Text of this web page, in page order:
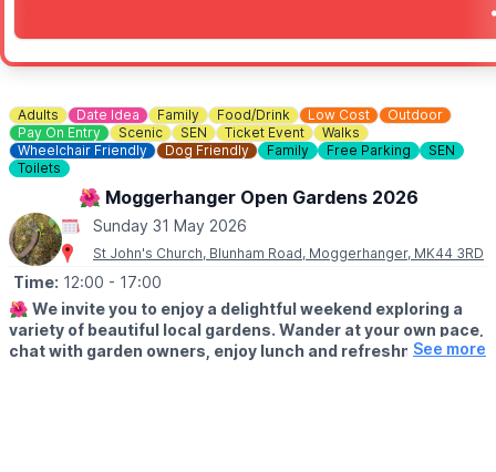
🎟 FREE ENTRY!
📸PHOTOSHOOT TICKETS
Photoshoot opportunities and additional ticketed extras can be
ℹ️ ENQUIRIES/CONTACT DETAILS
📧 Email:
enquiries@showmastersevents.com
Adults Date Idea Family Food/Drink Low Cost
Outdoor
Pay On Entry
Scenic SEN Ticket Event
Walks
Wheelchair Friendly
Dog Friendly Family Free Parking
SEN
Toilets
🌺 Moggerhanger Open Gardens 2026
Sunday 31 May 2026
St John's Church, Blunham Road, Moggerhanger, MK44 3RD
Time: 12:00 - 17:00
🌺 We invite you to enjoy a delightful weekend exploring a
variety of beautiful local gardens. Wander at your own pace,
chat with garden owners, enjoy lunch and refreshments and
See more